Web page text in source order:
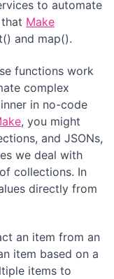
to automate
Make
and map().
functions work
complex
in no-code
, you might
and JSONs,
we deal with
collections. In
directly from
an item from an
item based on a
items to